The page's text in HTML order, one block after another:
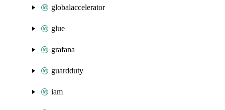
globalaccelerator
glue
grafana
guardduty
iam